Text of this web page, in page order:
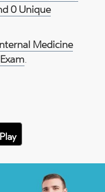
0 Unique
Medicine
.